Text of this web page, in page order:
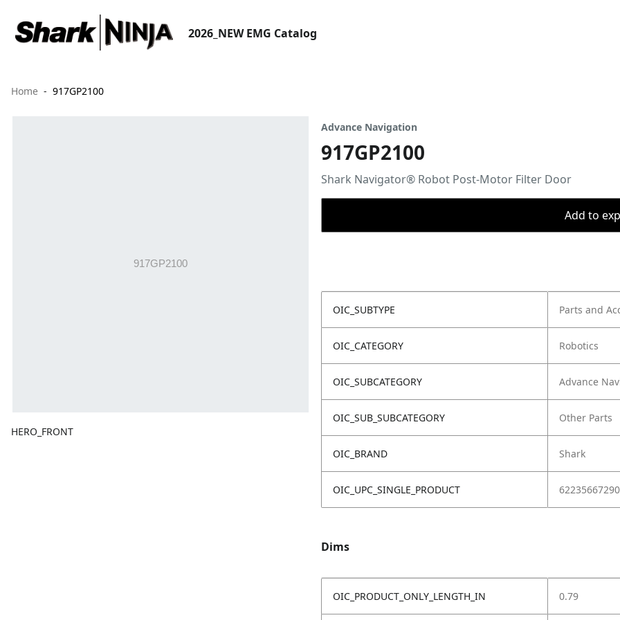
2026_NEW EMG Catalog
Home 917GP2100
HERO_FRONT
Advance Navigation
917GP2100
Shark Navigator® Robot Post-Motor Filter Door
Add to
OIC_SUBTYPE Parts and
OIC_CATEGORY Robotics
OIC_SUBCATEGORY Advance
OIC_SUB_SUBCATEGORY Other Parts
OIC_BRAND Shark
OIC_UPC_SINGLE_PRODUCT
Dims
OIC_PRODUCT_ONLY_LENGTH_IN 0.79